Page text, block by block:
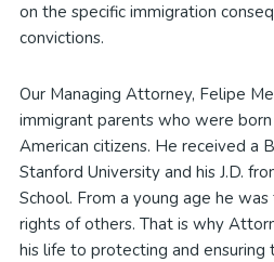
on the specific immigration
convictions.
Our Managing Attorney, Felipe
immigrant parents who were
American citizens. He received a
Stanford University and his J.D.
School. From a young age he
rights of others. That is why
his life to protecting and